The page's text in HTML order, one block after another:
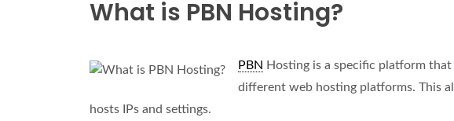
What is PBN Hosting?
PBN Hosting is a specific platform
different web hosting platforms. This
hosts IPs and settings.